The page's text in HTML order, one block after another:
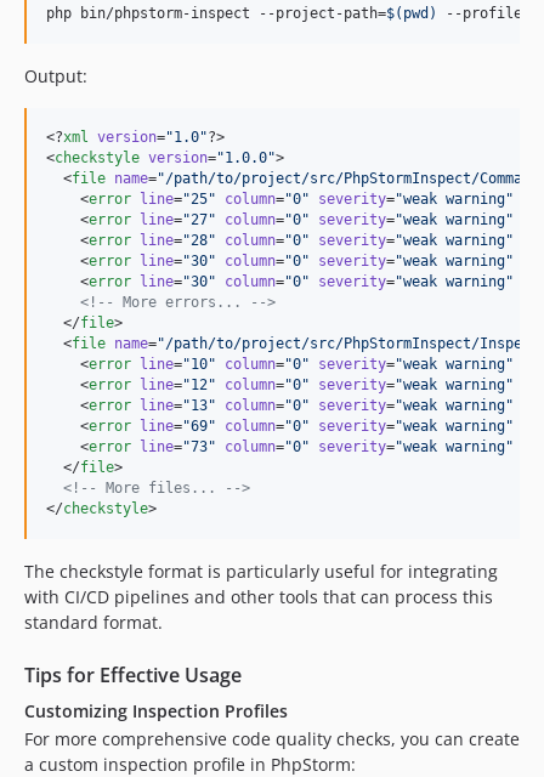
php bin/phpstorm-inspect --project-path=$( pwd ) --profile=
Output:
<?xml version="1.0"?>
<checkstyle version="1.0.0">
  <
file name="/path/to/project/src/PhpStormInspect/Command/
    <
error line="25" column="0" severity="weak warning"
    <
error line="27" column="0" severity="weak warning"
    <
error line="28" column="0" severity="weak warning"
    <
error line="30" column="0" severity="weak warning"
    <
error line="30" column="0" severity="weak warning"
<!--
More errors...
-->
  </
file>
  <
file name="/path/to/project/src/PhpStormInspect/
    <
error line="10" column="0" severity="weak warning"
    <
error line="12" column="0" severity="weak warning"
    <
error line="13" column="0" severity="weak warning"
    <
error line="69" column="0" severity="weak warning"
    <
error line="73" column="0" severity="weak warning"
  </
file>
<!--
More files...
-->
</checkstyle>
The checkstyle format is particularly useful for integrating
with CI/CD pipelines and other tools that can process this
standard format.
Tips for Effective Usage
Customizing Inspection Profiles
For more comprehensive code quality checks, you can create
a custom inspection profile in PhpStorm: